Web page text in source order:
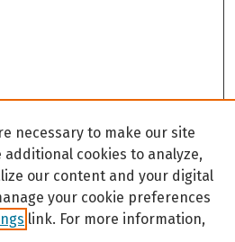
necessary to make our site
additional cookies to analyze,
our content and your digital
your cookie preferences
link. For more information,